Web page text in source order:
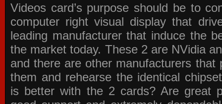
Videos card’s purpose should be to
computer right visual display that
leading manufacturer that induce the
the market today. These 2 are NVidia
and there are other manufacturers that
them and rehearse the identical
is better with the 2 cards? Are great